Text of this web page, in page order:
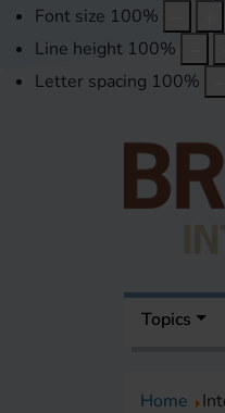
Font size 100%
Line height 100%
Letter spacing 100%
Topics
Home